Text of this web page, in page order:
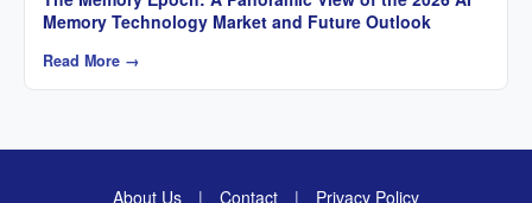
Memory Technology Market and Future Outlook
Read More →
About Us | Contact | Privacy Policy